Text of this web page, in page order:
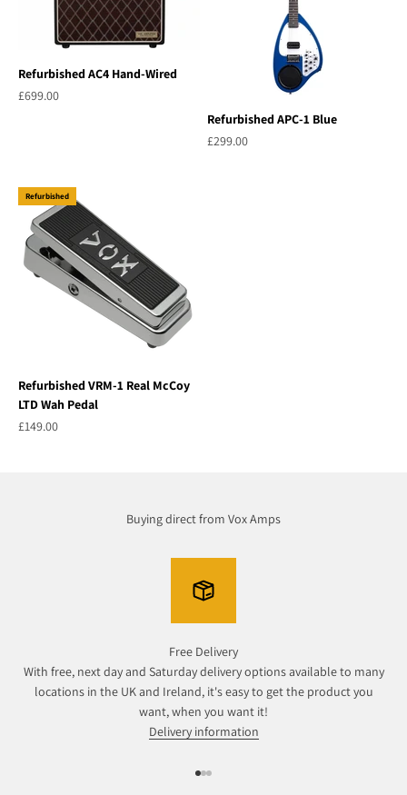
Refurbished AC4 Hand-Wired
Sale price
£699.00
Refurbished APC-1 Blue
Sale price
£299.00
Refurbished
Refurbished VRM-1 Real McCoy
LTD Wah Pedal
Sale price
£149.00
Buying direct from Vox Amps
Free Delivery
With free, next day and Saturday delivery options available to many
locations in the UK and Ireland, it's easy to get the product you
want, when you want it!
Delivery information